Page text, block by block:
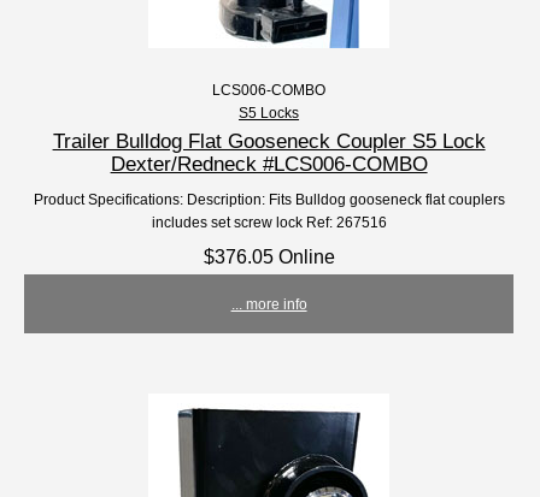
LCS006-COMBO
S5 Locks
Trailer Bulldog Flat Gooseneck Coupler S5 Lock
Dexter/Redneck #LCS006-COMBO
Product Specifications: Description: Fits Bulldog gooseneck flat couplers
includes set screw lock Ref: 267516
$376.05 Online
... more info